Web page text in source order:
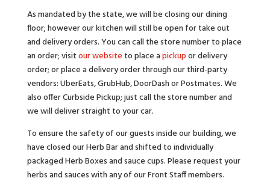
As mandated by the state, we will be closing our dining
floor; however our kitchen will still be open for take out
and delivery orders. You can call the store number to place
an order; visitour website to place apickupor delivery
order; or place a delivery order through our third-party
vendors: UberEats, GrubHub, DoorDash or Postmates. We
also offer Curbside Pickup; just call the store number and
we will deliver straight to your car.
To ensure the safety of our guests inside our building, we
have closed our Herb Bar and shifted to individually
packaged Herb Boxes and sauce cups. Please request your
herbs and sauces with any of our Front Staff members.